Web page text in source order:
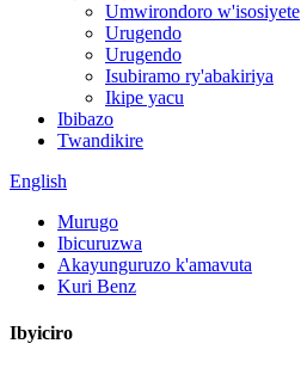
Umwirondoro w'isosiyete
Urugendo
Urugendo
Isubiramo ry'abakiriya
Ikipe yacu
Ibibazo
Twandikire
English
Murugo
Ibicuruzwa
Akayunguruzo k'amavuta
Kuri Benz
Ibyiciro